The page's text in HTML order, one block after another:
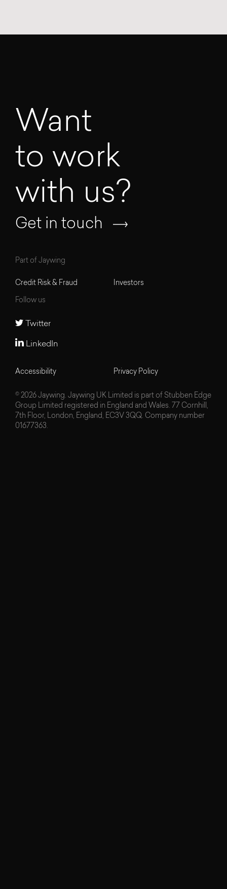
Want
to work
with us?
Get in touch
Part of Jaywing
Credit Risk & Fraud Investors
Follow us
Twitter
LinkedIn
Accessibility Privacy Policy
© 2026 Jaywing. Jaywing UK Limited is part of Stubben Edge
Group Limited registered in England and Wales. 77 Cornhill,
7th Floor, London, England, EC3V 3QQ. Company number
01677363.